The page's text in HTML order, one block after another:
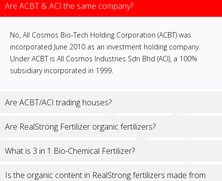
Are ACBT & ACI the same company?
No, All Cosmos Bio-Tech Holding Corporation (ACBT) was
incorporated June 2010 as an investment holding company.
Under ACBT is All Cosmos Industries Sdn Bhd (ACI), a 100%
subsidiary incorporated in 1999.
Are ACBT/ACI trading houses?
Are RealStrong Fertilizer organic fertilizers?
What is 3 in 1 Bio-Chemical Fertilizer?
Is the organic content in RealStrong fertilizers made from